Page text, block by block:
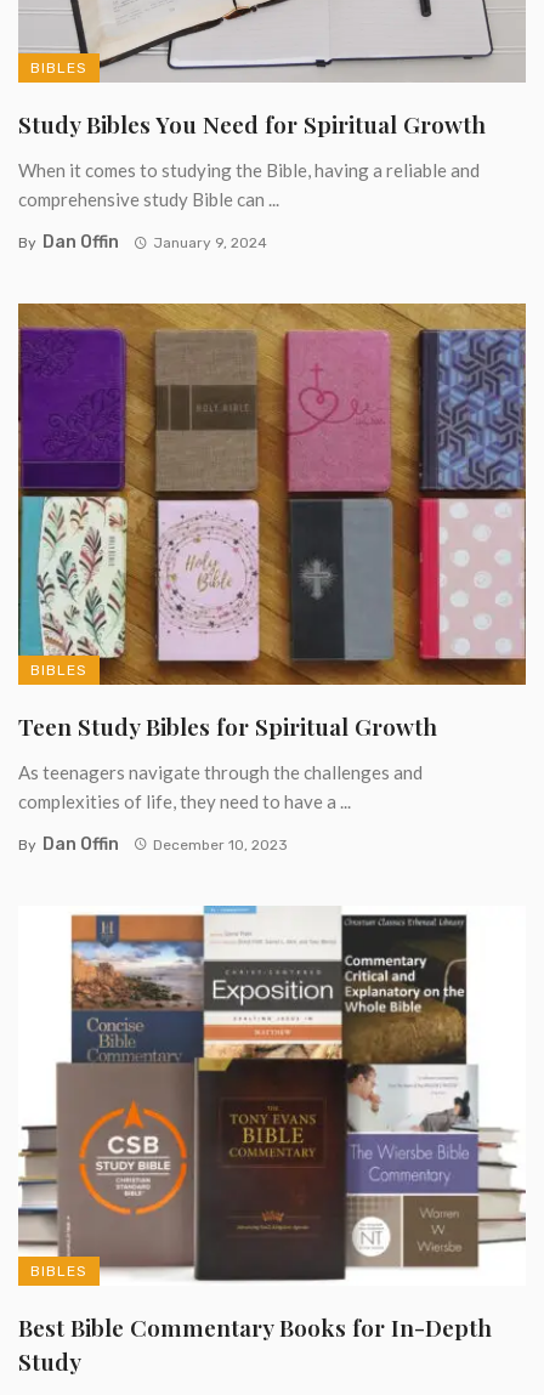
BIBLES
Study Bibles You Need for Spiritual Growth
When it comes to studying the Bible, having a reliable and
comprehensive study Bible can ...
By Dan Offin January 9, 2024
BIBLES
Teen Study Bibles for Spiritual Growth
As teenagers navigate through the challenges and
complexities of life, they need to have a ...
By Dan Offin December 10, 2023
BIBLES
Best Bible Commentary Books for In-Depth
Study